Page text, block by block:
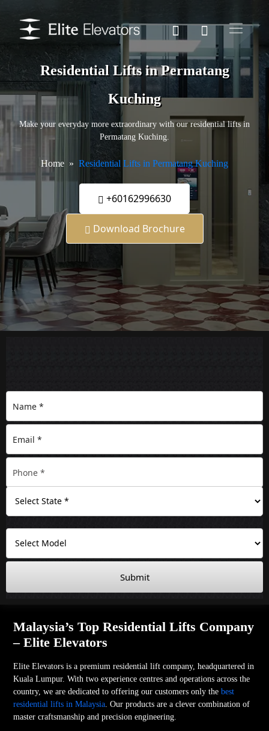
Residential Lifts in Permatang
Kuching
Make your everyday more extraordinary with our residential lifts in
Permatang Kuching.
Home Residential Lifts in Permatang Kuching
+60162996630
Download Brochure
Submit
Malaysia’s Top Residential Lifts Company
– Elite Elevators
Elite Elevators is a premium residential lift company, headquartered in
Kuala Lumpur. With two experience centres and operations across the
country, we are dedicated to offering our customers only thebest
residential lifts in Malaysia . Our products are a clever combination of
master craftsmanship and precision engineering.